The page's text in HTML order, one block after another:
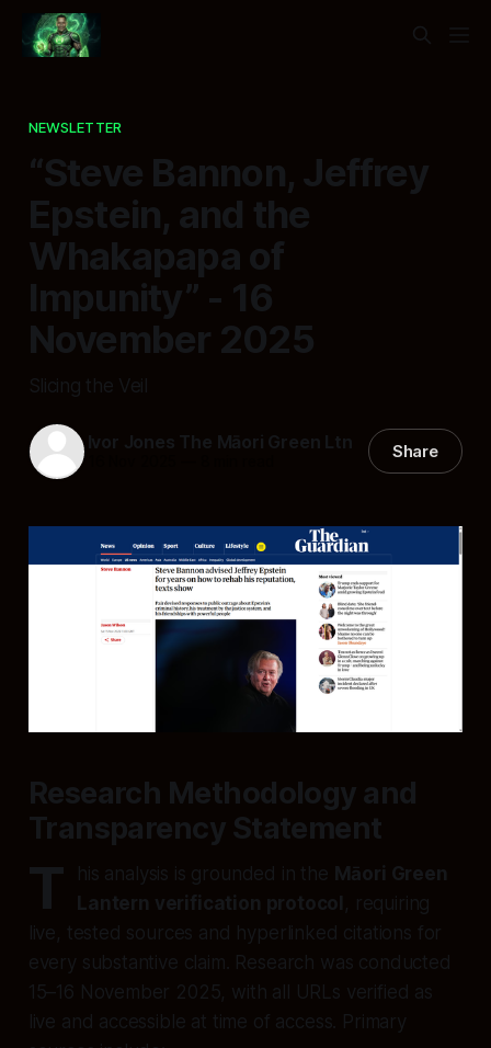
NEWSLETTER
“Steve Bannon, Jeffrey
Epstein, and the
Whakapapa of
Impunity” - 16
November 2025
Slicing the Veil
Ivor Jones The Māori Green Ltn Share
Research Methodology and
Transparency Statement
T his analysis is grounded in the Māori Green
Lantern verification protocol , requiring
live, tested sources and hyperlinked citations for
every substantive claim. Research was conducted
15–16 November 2025, with all URLs verified as
live and accessible at time of access. Primary